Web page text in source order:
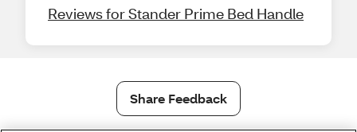
Reviews for Stander Prime Bed Handle
Share Feedback